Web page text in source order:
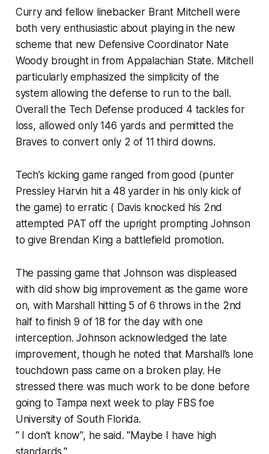
Curry and fellow linebacker Brant Mitchell were
both very enthusiastic about playing in the new
scheme that new Defensive Coordinator Nate
Woody brought in from Appalachian State. Mitchell
particularly emphasized the simplicity of the
system allowing the defense to run to the ball.
Overall the Tech Defense produced 4 tackles for
loss, allowed only 146 yards and permitted the
Braves to convert only 2 of 11 third downs.
Tech’s kicking game ranged from good (punter
Pressley Harvin hit a 48 yarder in his only kick of
the game) to erratic ( Davis knocked his 2nd
attempted PAT off the upright prompting Johnson
to give Brendan King a battlefield promotion.
The passing game that Johnson was displeased
with did show big improvement as the game wore
on, with Marshall hitting 5 of 6 throws in the 2nd
half to finish 9 of 18 for the day with one
interception. Johnson acknowledged the late
improvement, though he noted that Marshall’s lone
touchdown pass came on a broken play. He
stressed there was much work to be done before
going to Tampa next week to play FBS foe
University of South Florida.
" I don’t know", he said. "Maybe I have high
standards."